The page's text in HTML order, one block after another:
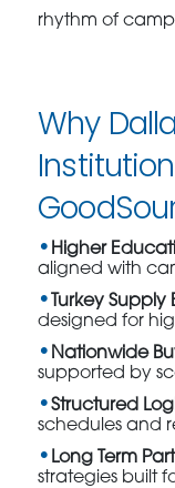
rhythm of
Why
Higher
aligned with
Turkey Supply
designed for
Nationwide
supported by
Structured
schedules and
Long Term
strategies built